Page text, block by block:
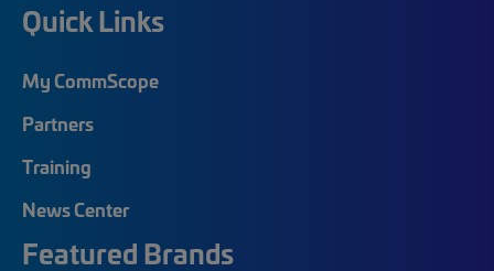
Quick Links
My CommScope
Partners
Training
News Center
Featured Brands